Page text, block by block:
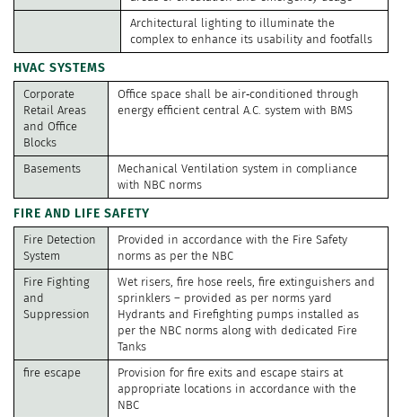
Architectural lighting to illuminate the
complex to enhance its usability and footfalls
HVAC SYSTEMS
Corporate
Retail Areas
and Office
Blocks
Office space shall be air‐conditioned through
energy efficient central A.C. system with BMS
Basements
Mechanical Ventilation system in compliance
with NBC norms
FIRE AND LIFE SAFETY
Fire Detection
System
Provided in accordance with the Fire Safety
norms as per the NBC
Fire Fighting
and
Suppression
Wet risers, fire hose reels, fire extinguishers and
sprinklers – provided as per norms yard
Hydrants and Firefighting pumps installed as
per the NBC norms along with dedicated Fire
Tanks
fire escape
Provision for fire exits and escape stairs at
appropriate locations in accordance with the
NBC